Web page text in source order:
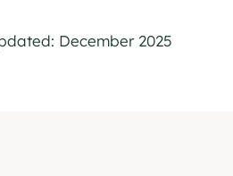
December 2025